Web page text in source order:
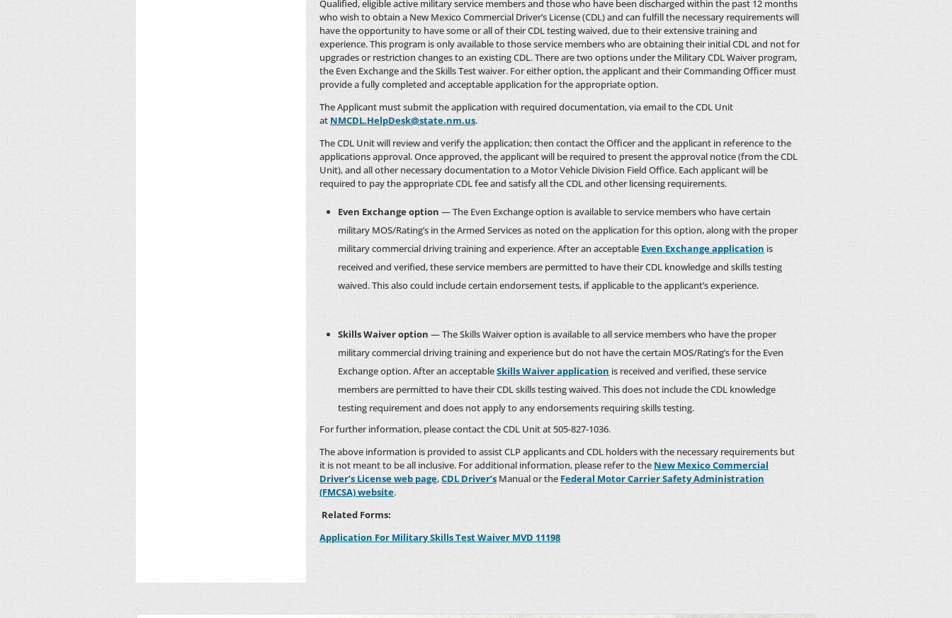
Qualified, eligible active military service members and those who have been discharged within the past 12 months
who wish to obtain a New Mexico Commercial Driver’s License (CDL) and can fulfill the necessary requirements will
have the opportunity to have some or all of their CDL testing waived, due to their extensive training and
experience. This program is only available to those service members who are obtaining their initial CDL and not for
upgrades or restriction changes to an existing CDL. There are two options under the Military CDL Waiver program,
the Even Exchange and the Skills Test waiver. For either option, the applicant and their Commanding Officer must
provide a fully completed and acceptable application for the appropriate option.
The Applicant must submit the application with required documentation, via email to the CDL Unit
at NMCDL.HelpDesk@state.nm.us.
The CDL Unit will review and verify the application; then contact the Officer and the applicant in reference to the
applications approval. Once approved, the applicant will be required to present the approval notice (from the CDL
Unit), and all other necessary documentation to a Motor Vehicle Division Field Office. Each applicant will be
required to pay the appropriate CDL fee and satisfy all the CDL and other licensing requirements.
Even Exchange option — The Even Exchange option is available to service members who have certain
military MOS/Rating’s in the Armed Services as noted on the application for this option, along with the proper
military commercial driving training and experience. After an acceptable Even Exchange application is
received and verified, these service members are permitted to have their CDL knowledge and skills testing
waived. This also could include certain endorsement tests, if applicable to the applicant’s experience.
Skills Waiver option — The Skills Waiver option is available to all service members who have the proper
military commercial driving training and experience but do not have the certain MOS/Rating’s for the Even
Exchange option. After an acceptableSkills Waiver application is received and verified, these service
members are permitted to have their CDL skills testing waived. This does not include the CDL knowledge
testing requirement and does not apply to any endorsements requiring skills testing.
For further information, please contact the CDL Unit at 505-827-1036.
The above information is provided to assist CLP applicants and CDL holders with the necessary requirements but
it is not meant to be all inclusive. For additional information, please refer to the New Mexico Commercial
Driver’s License web page,CDL Driver’s Manual or the Federal Motor Carrier Safety Administration
(FMCSA) website.
Related Forms:
Application For Military Skills Test Waiver MVD 11198